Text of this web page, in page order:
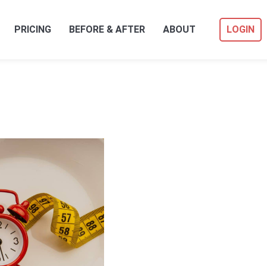
PRICING BEFORE & AFTER ABOUT LOGIN